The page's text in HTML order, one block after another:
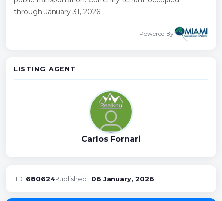
through January 31, 2026.
Powered By
LISTING AGENT
Carlos Fornari
ID: 680624Published:: 06 January, 2026